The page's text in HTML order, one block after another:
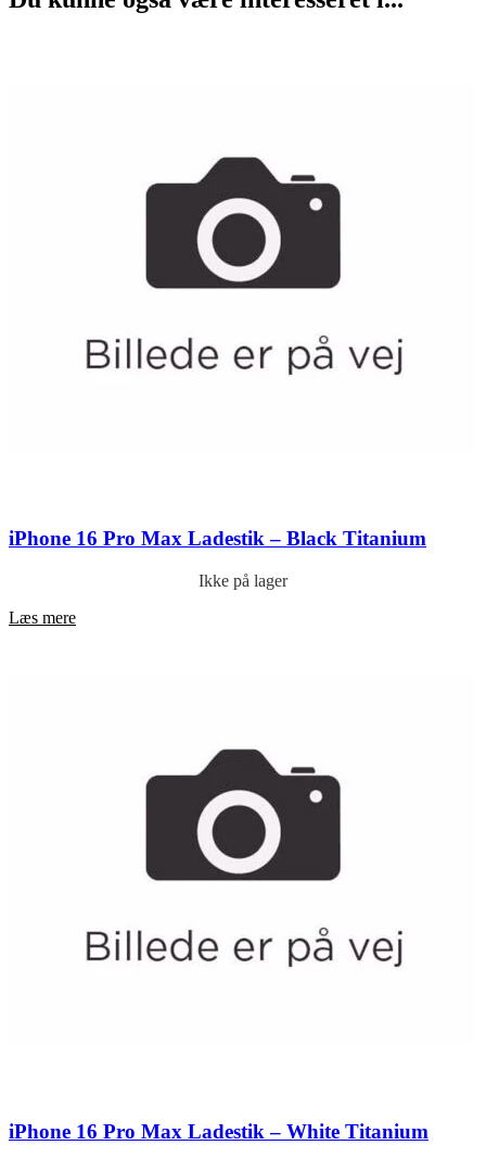
iPhone 16 Pro Max Ladestik – Black Titanium
Ikke på lager
Læs mere
iPhone 16 Pro Max Ladestik – White Titanium